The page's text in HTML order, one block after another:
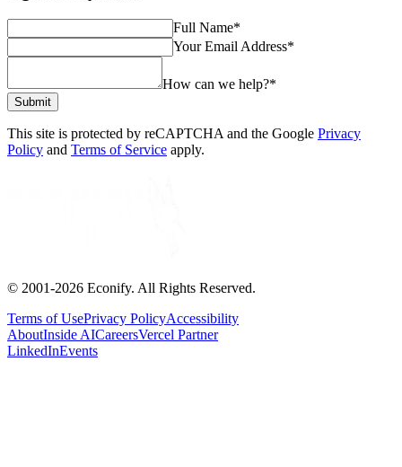
Full Name*
Your Email Address*
How can we help?*
Submit
This site is protected by reCAPTCHA and the Google Privacy
Policy and Terms of Service apply.
© 2001-2026 Econify. All Rights Reserved.
Terms of UsePrivacy PolicyAccessibility
AboutInside AICareersVercel Partner
LinkedInEvents